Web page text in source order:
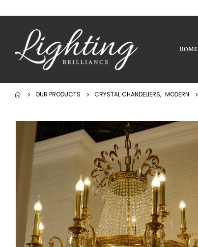
HOME
OUR PRODUCTS CRYSTAL CHANDELIERS, MODERN